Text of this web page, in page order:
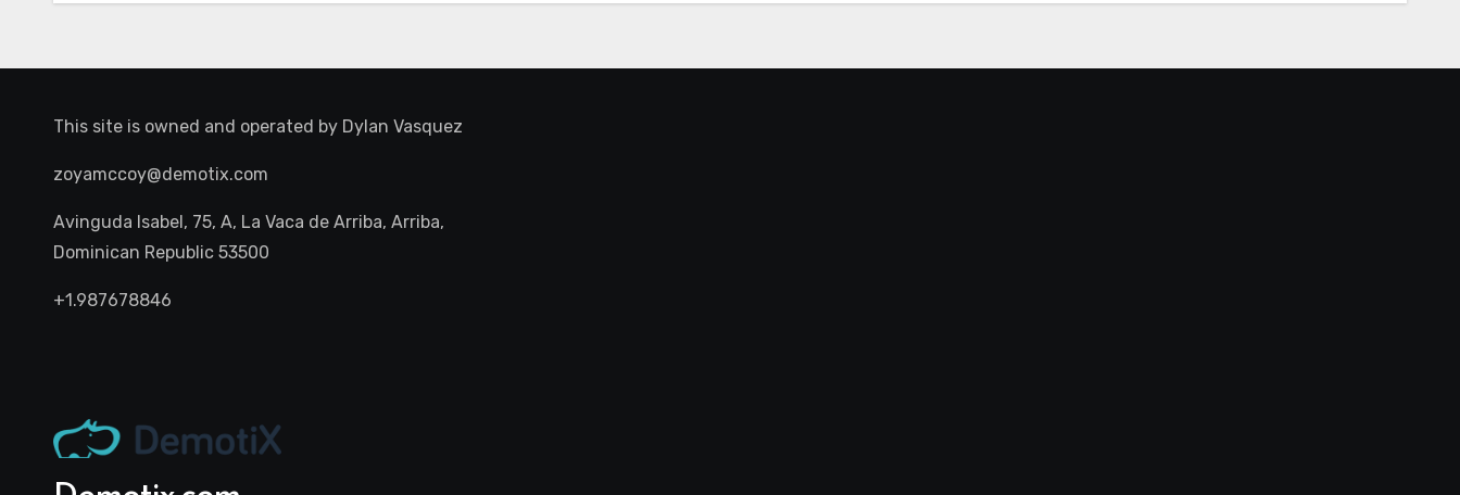
This site is owned and operated by Dylan Vasquez
zoyamccoy@demotix.com
Avinguda Isabel, 75, A, La Vaca de Arriba, Arriba,
Dominican Republic 53500
+1.987678846